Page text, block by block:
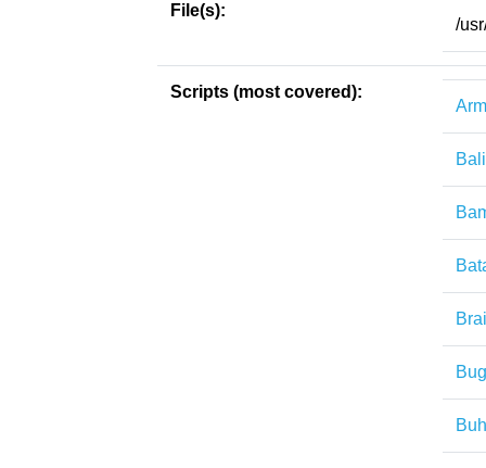
File(s):
/
Scripts (most covered):